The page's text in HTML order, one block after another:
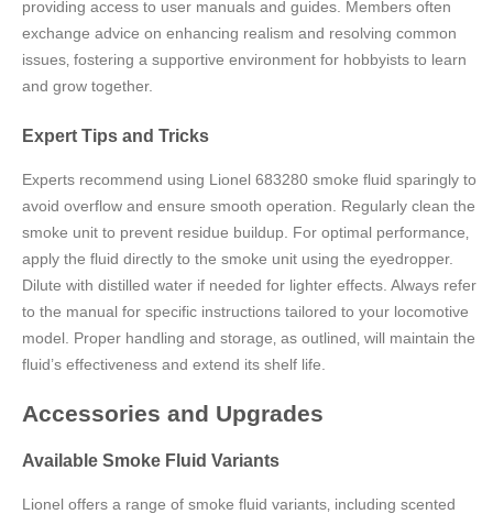
providing access to user manuals and guides. Members often
exchange advice on enhancing realism and resolving common
issues‚ fostering a supportive environment for hobbyists to learn
and grow together.
Expert Tips and Tricks
Experts recommend using Lionel 683280 smoke fluid sparingly to
avoid overflow and ensure smooth operation. Regularly clean the
smoke unit to prevent residue buildup. For optimal performance‚
apply the fluid directly to the smoke unit using the eyedropper.
Dilute with distilled water if needed for lighter effects. Always refer
to the manual for specific instructions tailored to your locomotive
model. Proper handling and storage‚ as outlined‚ will maintain the
fluid’s effectiveness and extend its shelf life.
Accessories and Upgrades
Available Smoke Fluid Variants
Lionel offers a range of smoke fluid variants‚ including scented